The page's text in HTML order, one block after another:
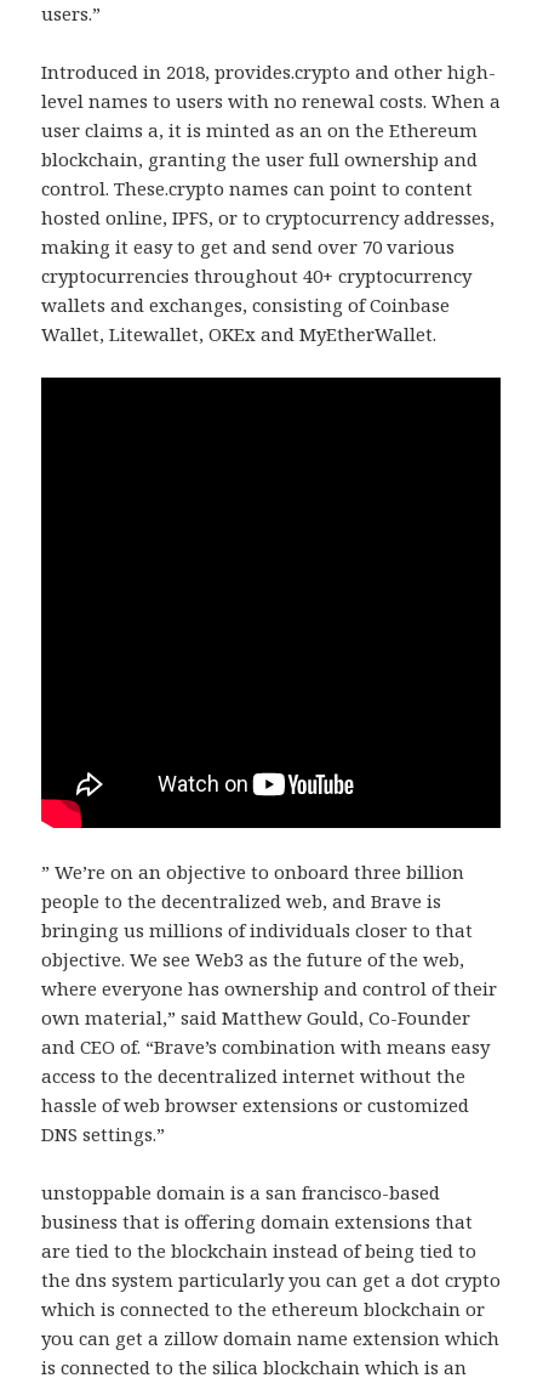
users.”
Introduced in 2018, provides.crypto and other high-
level names to users with no renewal costs. When a
user claims a, it is minted as an on the Ethereum
blockchain, granting the user full ownership and
control. These.crypto names can point to content
hosted online, IPFS, or to cryptocurrency addresses,
making it easy to get and send over 70 various
cryptocurrencies throughout 40+ cryptocurrency
wallets and exchanges, consisting of Coinbase
Wallet, Litewallet, OKEx and MyEtherWallet.
” We’re on an objective to onboard three billion
people to the decentralized web, and Brave is
bringing us millions of individuals closer to that
objective. We see Web3 as the future of the web,
where everyone has ownership and control of their
own material,” said Matthew Gould, Co-Founder
and CEO of. “Brave’s combination with means easy
access to the decentralized internet without the
hassle of web browser extensions or customized
DNS settings.”
unstoppable domain is a san francisco-based
business that is offering domain extensions that
are tied to the blockchain instead of being tied to
the dns system particularly you can get a dot crypto
which is connected to the ethereum blockchain or
you can get a zillow domain name extension which
is connected to the silica blockchain which is an